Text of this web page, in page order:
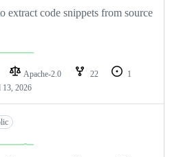
extract code snippets from source
Apache-2.0 22
1
13, 2026